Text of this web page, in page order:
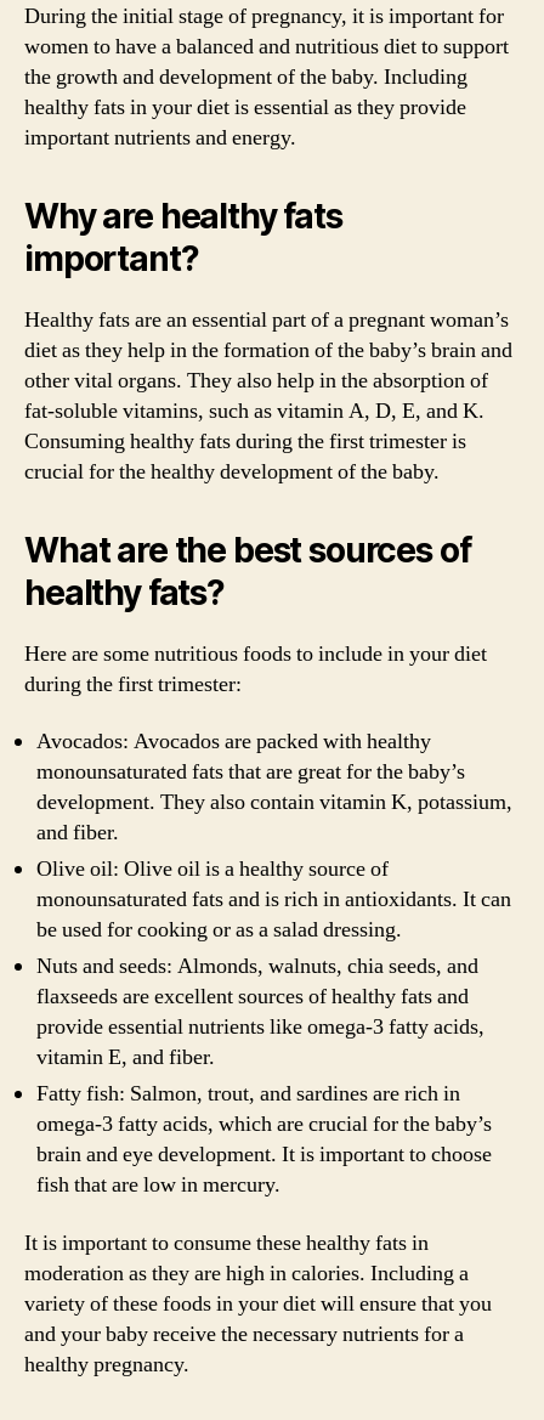
During the initial stage of pregnancy, it is important for
women to have a balanced and nutritious diet to support
the growth and development of the baby. Including
healthy fats in your diet is essential as they provide
important nutrients and energy.
Why are healthy fats
important?
Healthy fats are an essential part of a pregnant woman’s
diet as they help in the formation of the baby’s brain and
other vital organs. They also help in the absorption of
fat-soluble vitamins, such as vitamin A, D, E, and K.
Consuming healthy fats during the first trimester is
crucial for the healthy development of the baby.
What are the best sources of
healthy fats?
Here are some nutritious foods to include in your diet
during the first trimester:
Avocados: Avocados are packed with healthy
monounsaturated fats that are great for the baby’s
development. They also contain vitamin K, potassium,
and fiber.
Olive oil: Olive oil is a healthy source of
monounsaturated fats and is rich in antioxidants. It can
be used for cooking or as a salad dressing.
Nuts and seeds: Almonds, walnuts, chia seeds, and
flaxseeds are excellent sources of healthy fats and
provide essential nutrients like omega-3 fatty acids,
vitamin E, and fiber.
Fatty fish: Salmon, trout, and sardines are rich in
omega-3 fatty acids, which are crucial for the baby’s
brain and eye development. It is important to choose
fish that are low in mercury.
It is important to consume these healthy fats in
moderation as they are high in calories. Including a
variety of these foods in your diet will ensure that you
and your baby receive the necessary nutrients for a
healthy pregnancy.